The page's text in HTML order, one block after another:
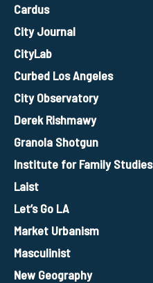
Cardus
City Journal
CityLab
Curbed Los Angeles
City Observatory
Derek Rishmawy
Granola Shotgun
Institute for Family Studies
Laist
Let’s Go LA
Market Urbanism
Masculinist
New Geography